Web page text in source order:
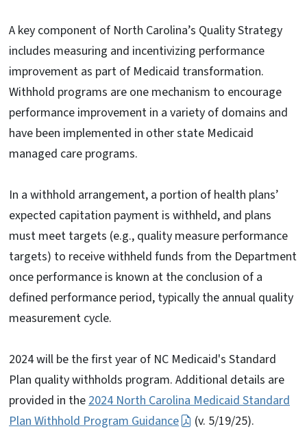
A key component of North Carolina’s Quality Strategy
includes measuring and incentivizing performance
improvement as part of Medicaid transformation.
Withhold programs are one mechanism to encourage
performance improvement in a variety of domains and
have been implemented in other state Medicaid
managed care programs.
In a withhold arrangement, a portion of health plans’
expected capitation payment is withheld, and plans
must meet targets (e.g., quality measure performance
targets) to receive withheld funds from the Department
once performance is known at the conclusion of a
defined performance period, typically the annual quality
measurement cycle.
2024 will be the first year of NC Medicaid's Standard
Plan quality withholds program. Additional details are
provided in the2024 North Carolina Medicaid Standard
Plan Withhold Program Guidance
(v. 5/19/25).